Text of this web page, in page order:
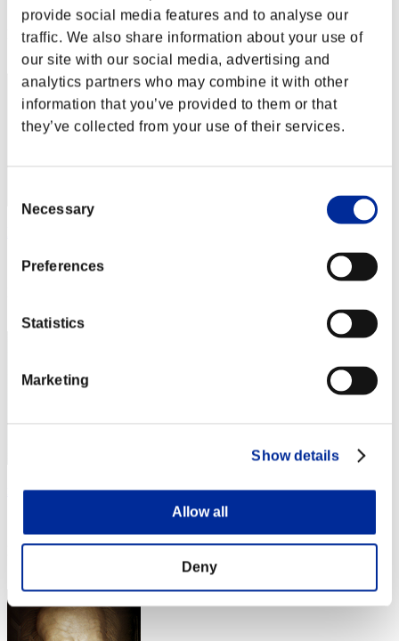
provide social media features and to analyse our
traffic. We also share information about your use of
our site with our social media, advertising and
analytics partners who may combine it with other
information that you’ve provided to them or that
they’ve collected from your use of their services.
Selection
Necessary
Preferences
Statistics
Marketing
Show details
Allow all
Deny
Rank
52
Score:Lv:39/07'37"47
mutumi
Rank